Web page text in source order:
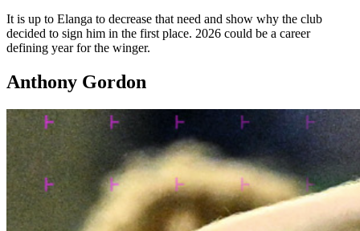
It is up to Elanga to decrease that need and show why the club
decided to sign him in the first place. 2026 could be a career
defining year for the winger.
Anthony Gordon